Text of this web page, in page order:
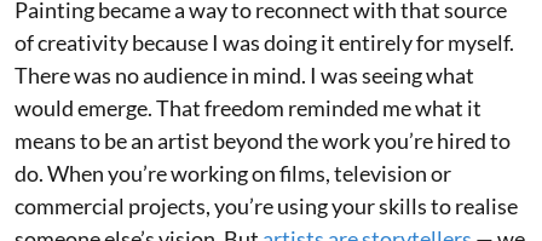
Painting became a way to reconnect with that source
of creativity because I was doing it entirely for myself.
There was no audience in mind. I was seeing what
would emerge. That freedom reminded me what it
means to be an artist beyond the work you’re hired to
do. When you’re working on films, television or
commercial projects, you’re using your skills to realise